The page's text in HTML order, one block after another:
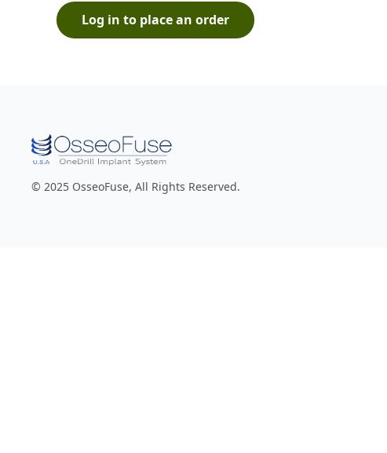
Log in to place an order
© 2025 OsseoFuse, All Rights Reserved.